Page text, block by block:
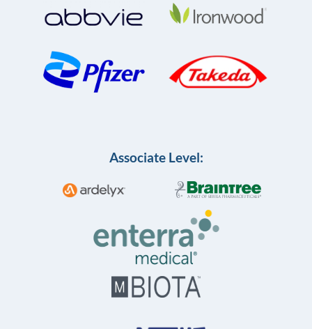
Associate Level: